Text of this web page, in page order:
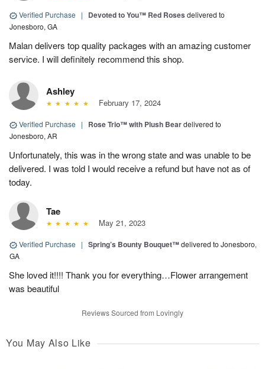
Verified Purchase | Devoted to You™ Red Roses delivered to
Jonesboro, GA
Malan delivers top quality packages with an amazing customer
service. I will definitely recommend this shop.
Ashley
February 17, 2024
Verified Purchase | Rose Trio™ with Plush Beardelivered to
Jonesboro, AR
Unfortunately, this was in the wrong state and was unable to be
delivered. I was told I would receive a refund but have not as of
today.
Tae
May 21, 2023
Verified Purchase | Spring’s Bounty Bouquet™delivered to Jonesboro,
GA
She loved it!!!! Thank you for everything…Flower arrangement
was beautiful
Reviews Sourced from Lovingly
You May Also Like